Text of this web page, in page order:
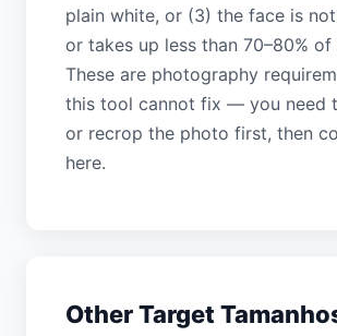
plain white, or (3) the face is
or takes up less than 70–80% of
These are photography
this tool cannot fix — you need
or recrop the photo first, then
here.
Other Target